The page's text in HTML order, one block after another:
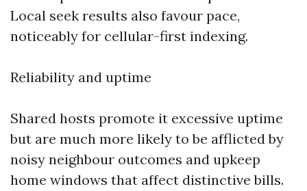
Local seek results also favour pace,
noticeably for cellular-first indexing.
Reliability and uptime
Shared hosts promote it excessive uptime
but are much more likely to be afflicted by
noisy neighbour outcomes and upkeep
home windows that affect distinctive bills.